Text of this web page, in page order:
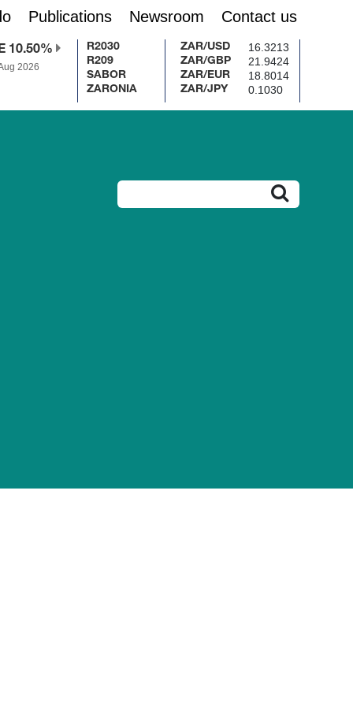
Publications Newsroom Contact us
10.50%
2026
R2030
R209
SABOR
ZARONIA
ZAR/USD 16.3213
ZAR/GBP 21.9424
ZAR/EUR 18.8014
ZAR/JPY 0.1030